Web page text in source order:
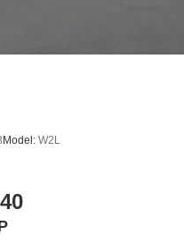
Model: W2L